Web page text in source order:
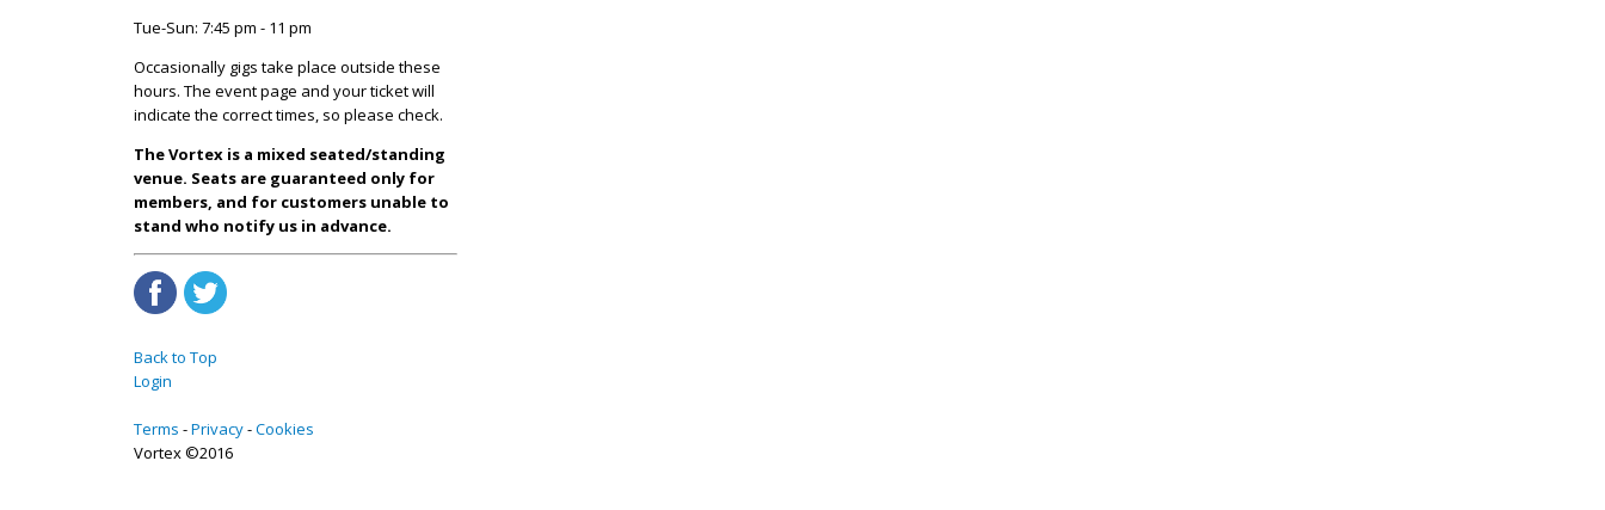
Tue-Sun: 7:45 pm - 11 pm
Occasionally gigs take place outside these
hours. The event page and your ticket will
indicate the correct times, so please check.
The Vortex is a mixed seated/standing
venue. Seats are guaranteed only for
members, and for customers unable to
stand who notify us in advance.
Back to Top
Login
Terms Privacy Cookies
Vortex ©2016